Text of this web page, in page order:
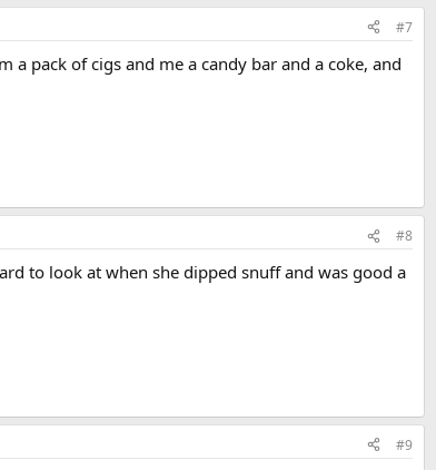
#7
pack of cigs and me a candy bar and a coke, and
#8
to look at when she dipped snuff and was good a
#9